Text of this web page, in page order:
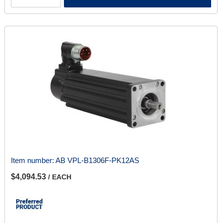
Item number: AB VPL-B1306F-PK12AS
$4,094.53 / EACH